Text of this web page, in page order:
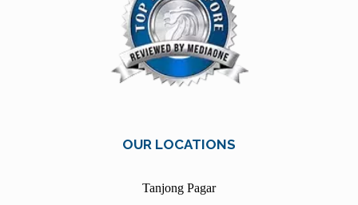
OUR LOCATIONS
Tanjong Pagar